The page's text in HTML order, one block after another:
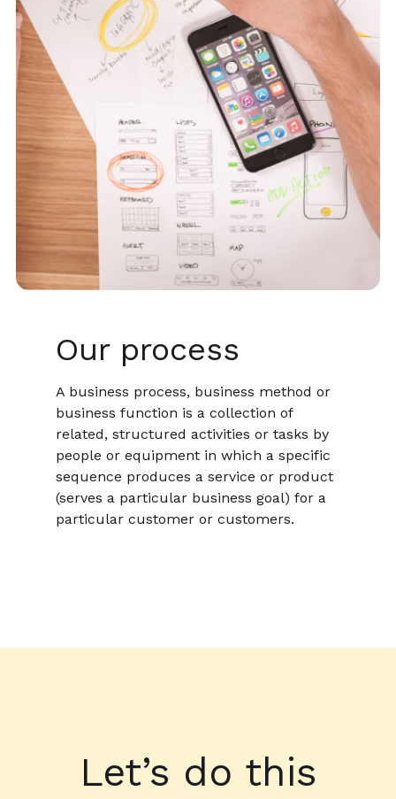
Our process
A business process, business method or
business function is a collection of
related, structured activities or tasks by
people or equipment in which a specific
sequence produces a service or product
(serves a particular business goal) for a
particular customer or customers.
Let’s do this